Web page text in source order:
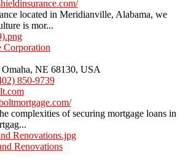
located in Meridianville, Alabama, we
is mor...
Corporation
NE 68130, USA
850-9739
complexities of securing mortgage loans in
Renovations